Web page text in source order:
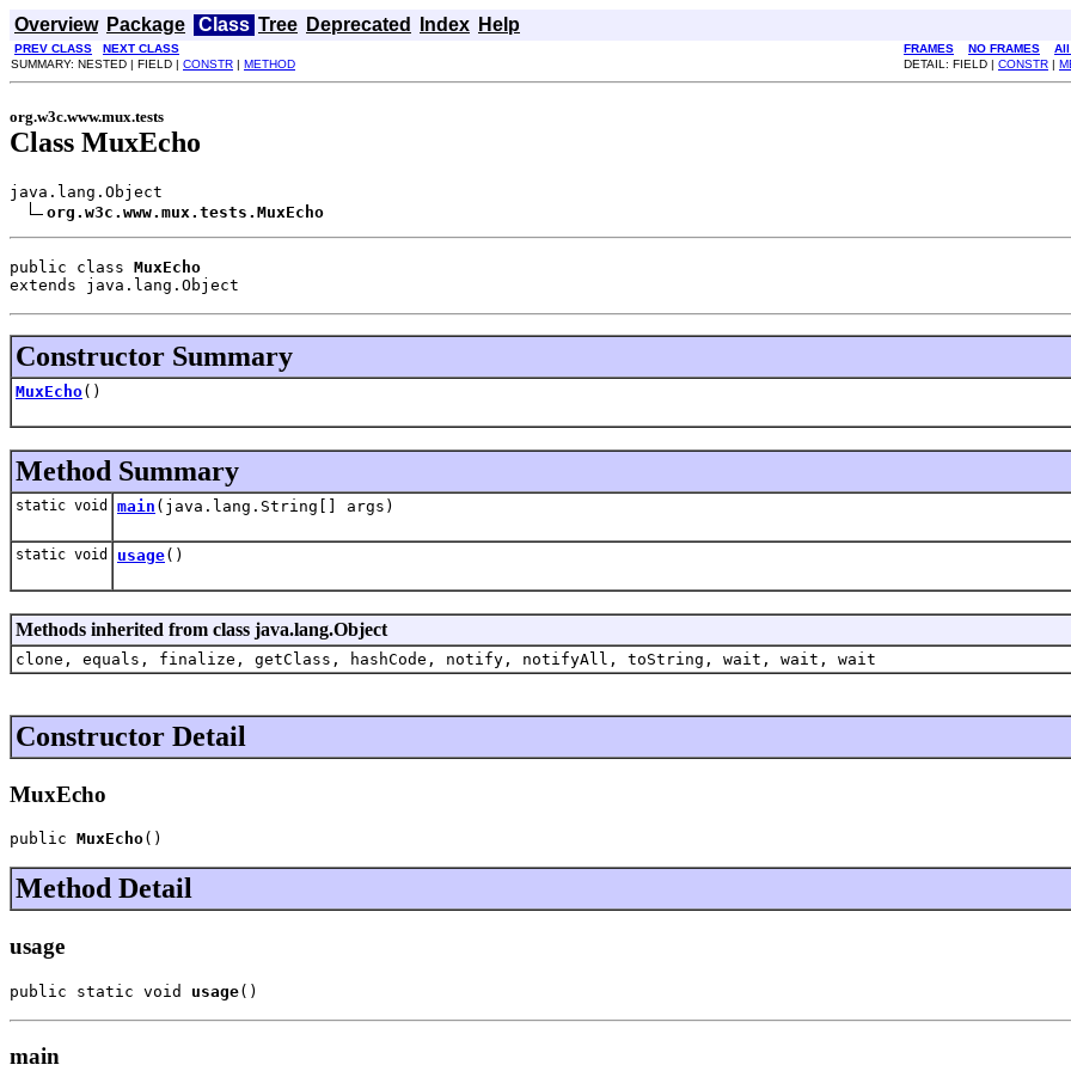
Overview Package Class Tree Deprecated Index Help
PREV CLASS NEXT CLASS FRAMES NO FRAMES
All
SUMMARY: NESTED | FIELD | CONSTR | METHOD DETAIL: FIELD | CONSTR |
org.w3c.www.mux.tests
Class MuxEcho
java.lang.Object
org.w3c.www.mux.tests.MuxEcho
public class MuxEcho
extends java.lang.Object
Constructor Summary
MuxEcho()
Method Summary
static void main (java.lang.String[] args)
static void usage()
Methods inherited from class java.lang.Object
clone, equals, finalize, getClass, hashCode, notify, notifyAll, toString, wait, wait, wait
Constructor Detail
MuxEcho
public MuxEcho()
Method Detail
usage
public static void usage()
main